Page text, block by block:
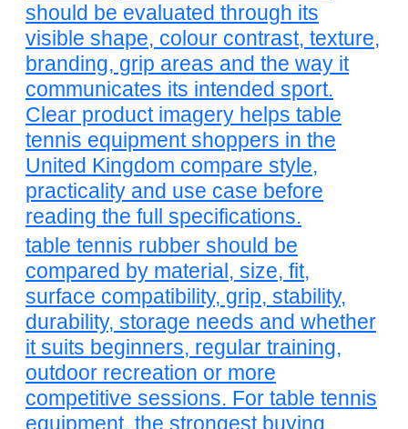
should be evaluated through its
visible shape, colour contrast, texture,
branding, grip areas and the way it
communicates its intended sport.
Clear product imagery helps table
tennis equipment shoppers in the
United Kingdom compare style,
practicality and use case before
reading the full specifications.
table tennis rubber should be
compared by material, size, fit,
surface compatibility, grip, stability,
durability, storage needs and whether
it suits beginners, regular training,
outdoor recreation or more
competitive sessions. For table tennis
equipment, the strongest buying